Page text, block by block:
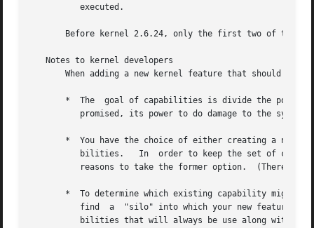
          executed.
Before kernel 2.6.24, only the first two of
   Notes to kernel developers
When adding a new kernel feature that should be
*  The  goal of capabilities is divide the power
promised, its power to do damage to the
*  You have the choice of either creating a new
bilities.   In  order to keep the set of
reasons to take the former option.  (There is
*  To determine which existing capability might
find  a  "silo" into which your new feature
bilities that will always be use along with